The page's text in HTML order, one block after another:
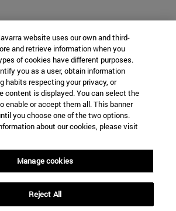
website uses our own and third-
and retrieve information when you
of cookies have different purposes.
you as a user, obtain information
habits respecting your privacy, or
content is displayed. You can select the
enable or accept them all. This banner
you choose one of the two options.
about our cookies, please visit
Manage cookies
Reject All